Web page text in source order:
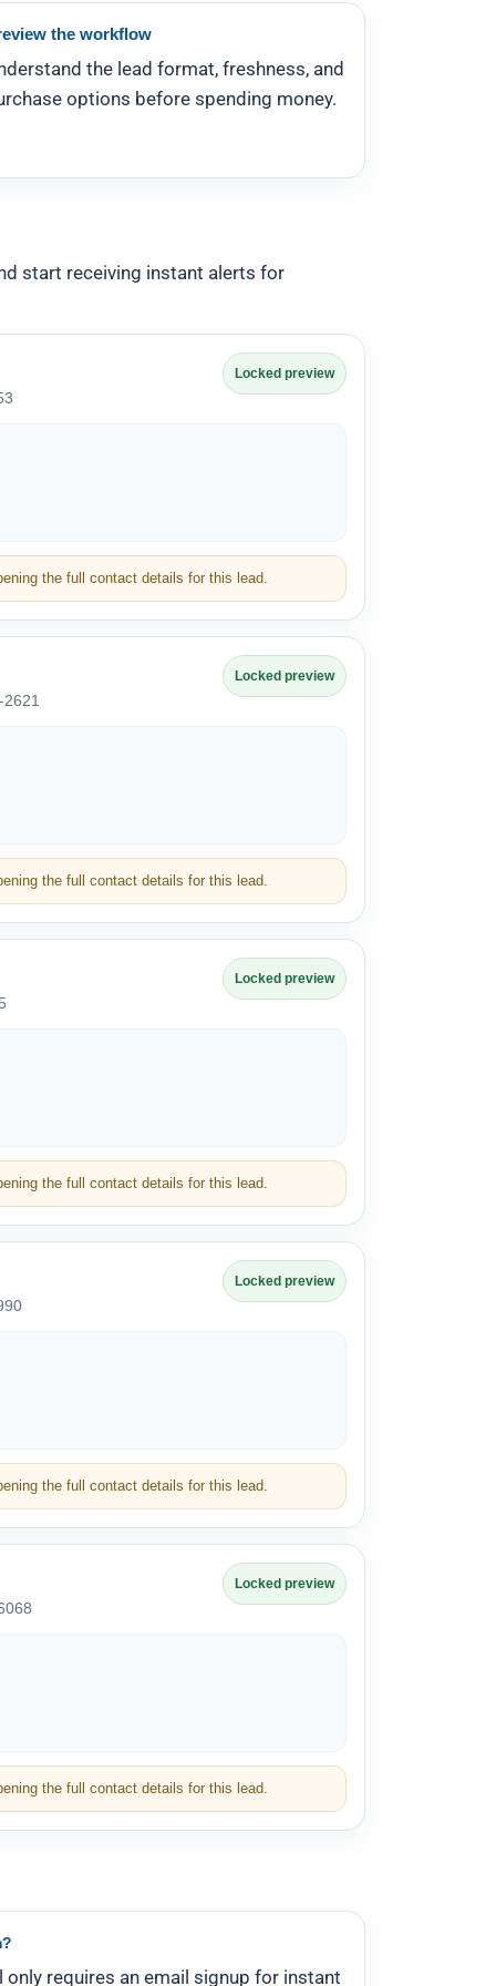
the workflow
the lead format, freshness, and
options before spending money.
start receiving instant alerts for
Locked preview
the full contact details for this lead.
Locked preview
the full contact details for this lead.
Locked preview
the full contact details for this lead.
Locked preview
the full contact details for this lead.
Locked preview
the full contact details for this lead.
requires an email signup for instant